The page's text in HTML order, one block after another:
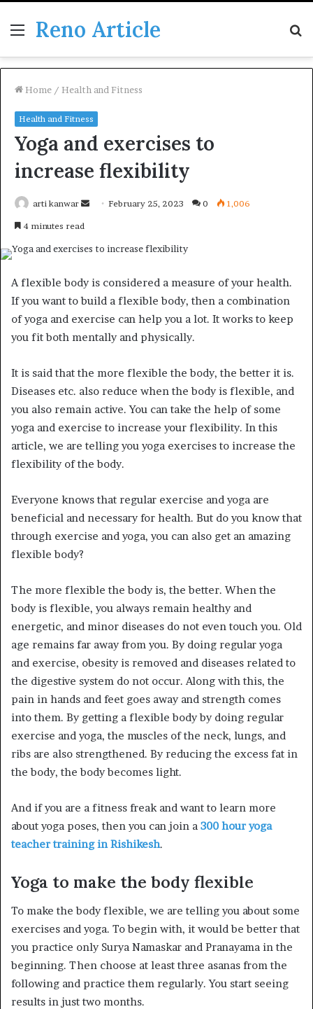
Menu
Reno Article
Home / Health and Fitness
Health and Fitness
Yoga and exercises to
increase flexibility
arti kanwar
SendFebruary 25, 2023 0 1,006
4 minutes read
A flexible body is considered a measure of your health.
If you want to build a flexible body, then a combination
of yoga and exercise can help you a lot. It works to keep
you fit both mentally and physically.
It is said that the more flexible the body, the better it is.
Diseases etc. also reduce when the body is flexible, and
you also remain active. You can take the help of some
yoga and exercise to increase your flexibility. In this
article, we are telling you yoga exercises to increase the
flexibility of the body.
Everyone knows that regular exercise and yoga are
beneficial and necessary for health. But do you know that
through exercise and yoga, you can also get an amazing
flexible body?
The more flexible the body is, the better. When the
body is flexible, you always remain healthy and
energetic, and minor diseases do not even touch you. Old
age remains far away from you. By doing regular yoga
and exercise, obesity is removed and diseases related to
the digestive system do not occur. Along with this, the
pain in hands and feet goes away and strength comes
into them. By getting a flexible body by doing regular
exercise and yoga, the muscles of the neck, lungs, and
ribs are also strengthened. By reducing the excess fat in
the body, the body becomes light.
And if you are a fitness freak and want to learn more
about yoga poses, then you can join a 300 hour yoga
teacher training in Rishikesh.
Yoga to make the body flexible
To make the body flexible, we are telling you about some
exercises and yoga. To begin with, it would be better that
you practice only Surya Namaskar and Pranayama in the
beginning. Then choose at least three asanas from the
following and practice them regularly. You start seeing
results in just two months.